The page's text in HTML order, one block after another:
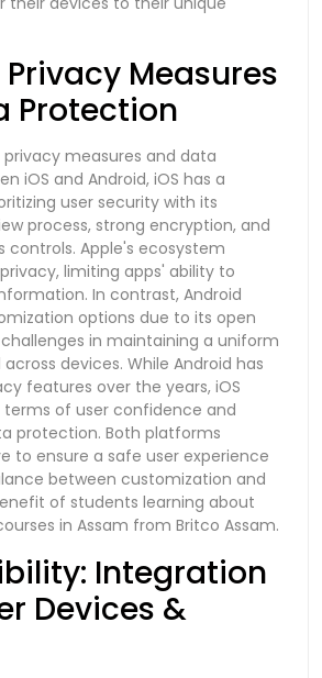
Measures
Protection
measures and data
iOS and Android, iOS has a
user security with its
process, strong encryption, and
controls. Apple's ecosystem
limiting apps' ability to
In contrast, Android
options due to its open
in maintaining a uniform
devices. While Android has
features over the years, iOS
of user confidence and
protection. Both platforms
to ensure a safe user experience
between customization and
of students learning about
in Assam from Britco Assam.
Integration
Devices &